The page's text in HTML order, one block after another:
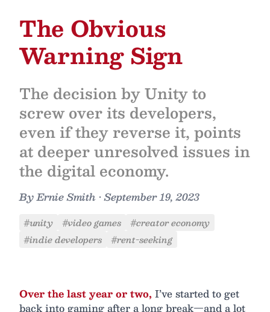
The Obvious
Warning Sign
The decision by Unity to
screw over its developers,
even if they reverse it, points
at deeper unresolved issues in
the digital economy.
ByErnie Smith •September 19, 2023
#unity #video games
#creator economy
#indie developers
#rent-seeking
Over the last year or two, I’ve started to get
back into gaming after a long break—and a lot